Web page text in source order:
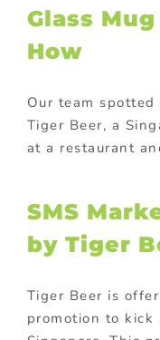
Glass
How
Our team
Tiger Beer, a
at a restaurant
SMS
by Tiger
Tiger Beer is
promotion to